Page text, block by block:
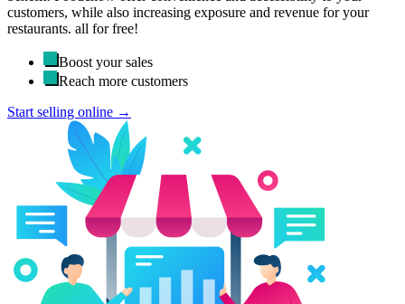
customers, while also increasing exposure and revenue for your
restaurants. all for free!
Boost your sales
Reach more customers
Start selling online →